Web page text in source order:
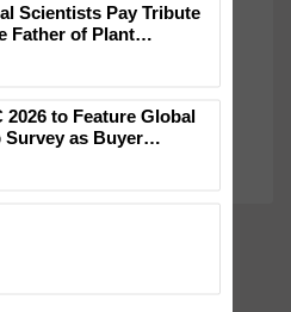
'Lakhpati
with
also like ×
in India, Prof.
Kole